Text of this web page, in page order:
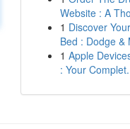
Website : A
1 Discover
Bed : Dodge &
1 Apple
: Your